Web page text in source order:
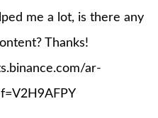
me a lot, is there any
Thanks!
ar-